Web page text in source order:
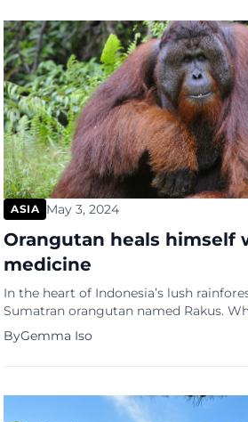
individuals on their journey to optimal
ASIA May 3, 2024
Orangutan heals himself
medicine
In the heart of Indonesia’s lush
Sumatran orangutan named Rakus.
with another male orangutan left
wound below his right eye. But it was
captured the imagination of scientists
ByGemma Iso